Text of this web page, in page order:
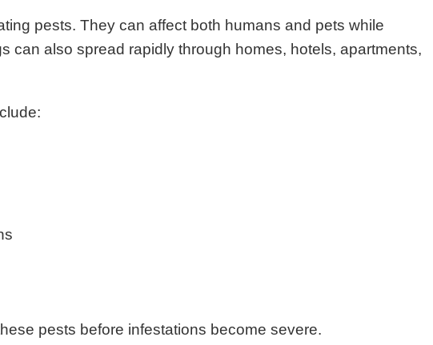
pests. They can affect both humans and pets while
can also spread rapidly through homes, hotels, apartments,
pests before infestations become severe.